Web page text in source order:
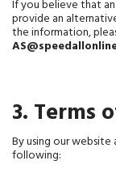
If you believe that
provide an
3. Terms
By using our
following: